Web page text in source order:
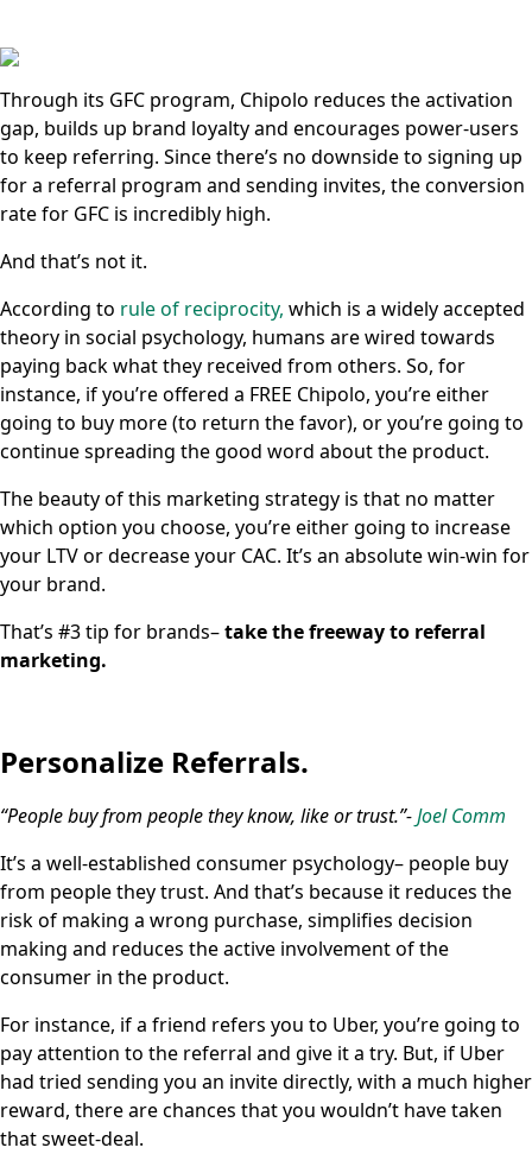
Through its GFC program, Chipolo reduces the activation
gap, builds up brand loyalty and encourages power-users
to keep referring. Since there’s no downside to signing up
for a referral program and sending invites, the conversion
rate for GFC is incredibly high.
And that’s not it.
According to rule of reciprocity, which is a widely accepted
theory in social psychology, humans are wired towards
paying back what they received from others. So, for
instance, if you’re offered a FREE Chipolo, you’re either
going to buy more (to return the favor), or you’re going to
continue spreading the good word about the product.
The beauty of this marketing strategy is that no matter
which option you choose, you’re either going to increase
your LTV or decrease your CAC. It’s an absolute win-win for
your brand.
That’s #3 tip for brands–take the freeway to referral
marketing.
Personalize Referrals.
“People buy from people they know, like or trust.”-Joel Comm
It’s a well-established consumer psychology– people buy
from people they trust. And that’s because it reduces the
risk of making a wrong purchase, simplifies decision
making and reduces the active involvement of the
consumer in the product.
For instance, if a friend refers you to Uber, you’re going to
pay attention to the referral and give it a try. But, if Uber
had tried sending you an invite directly, with a much higher
reward, there are chances that you wouldn’t have taken
that sweet-deal.